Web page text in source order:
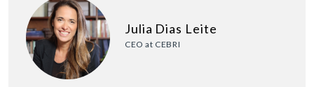
Julia Dias Leite
CEO at CEBRI